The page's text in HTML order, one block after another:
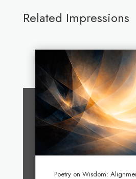
Related Impressions
Poetry on Wisdom: